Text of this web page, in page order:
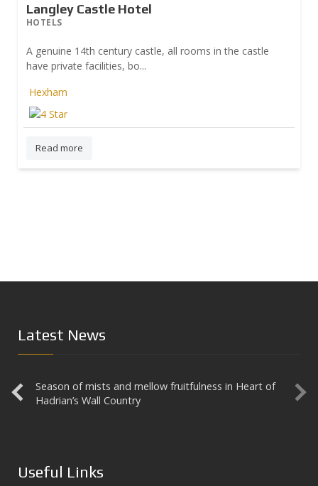
Langley Castle Hotel
HOTELS
A genuine 14th century castle, all rooms in the castle
have private facilities, bo...
Hexham
Read more
Latest News
Season of mists and mellow fruitfulness in Heart of
Hadrian’s Wall Country
Useful Links